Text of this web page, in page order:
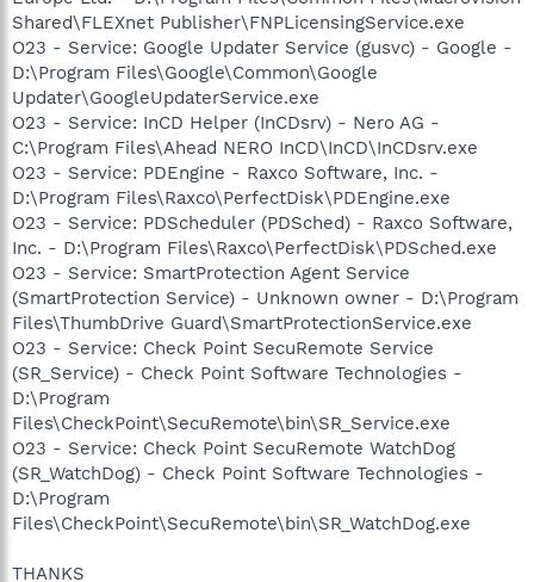
Shared\FLEXnet Publisher\FNPLicensingService.exe
O23 - Service: Google Updater Service (gusvc) - Google -
D:\Program Files\Google\Common\Google
Updater\GoogleUpdaterService.exe
O23 - Service: InCD Helper (InCDsrv) - Nero AG -
C:\Program Files\Ahead NERO InCD\InCD\InCDsrv.exe
O23 - Service: PDEngine - Raxco Software, Inc. -
D:\Program Files\Raxco\PerfectDisk\PDEngine.exe
O23 - Service: PDScheduler (PDSched) - Raxco Software,
Inc. - D:\Program Files\Raxco\PerfectDisk\PDSched.exe
O23 - Service: SmartProtection Agent Service
(SmartProtection Service) - Unknown owner - D:\Program
Files\ThumbDrive Guard\SmartProtectionService.exe
O23 - Service: Check Point SecuRemote Service
(SR_Service) - Check Point Software Technologies -
D:\Program
Files\CheckPoint\SecuRemote\bin\SR_Service.exe
O23 - Service: Check Point SecuRemote WatchDog
(SR_WatchDog) - Check Point Software Technologies -
D:\Program
Files\CheckPoint\SecuRemote\bin\SR_WatchDog.exe
THANKS